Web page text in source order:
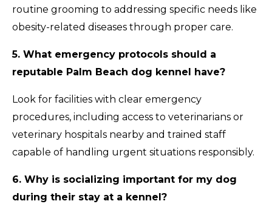
routine grooming to addressing specific needs like
obesity-related diseases through proper care.
5. What emergency protocols should a
reputable Palm Beach dog kennel have?
Look for facilities with clear emergency
procedures, including access to veterinarians or
veterinary hospitals nearby and trained staff
capable of handling urgent situations responsibly.
6. Why is socializing important for my dog
during their stay at a kennel?